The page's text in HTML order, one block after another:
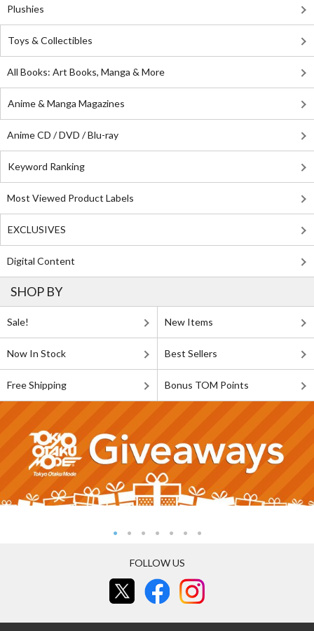
Plushies
Toys & Collectibles
All Books: Art Books, Manga & More
Anime & Manga Magazines
Anime CD / DVD / Blu-ray
Keyword Ranking
Most Viewed Product Labels
EXCLUSIVES
Digital Content
SHOP BY
Sale! New Items
Now In Stock Best Sellers
Free Shipping Bonus TOM Points
FOLLOW US